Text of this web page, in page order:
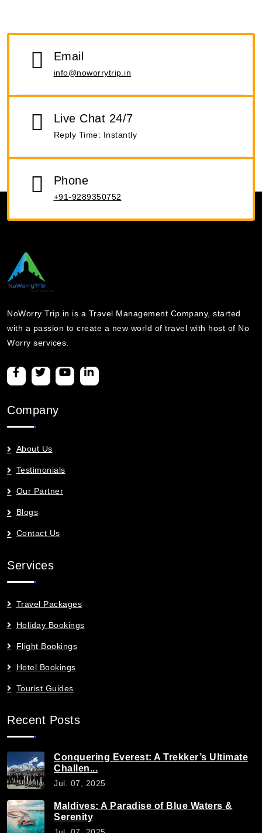
Email
info@noworrytrip.in
Live Chat 24/7
Reply Time: Instantly
Phone
+91-9289350752
NoWorry Trip.in is a Travel Management Company, started
with a passion to create a new world of travel with host of No
Worry services.
Company
About Us
Testimonials
Our Partner
Blogs
Contact Us
Services
Travel Packages
Holiday Bookings
Flight Bookings
Hotel Bookings
Tourist Guides
Recent Posts
Conquering Everest: A Trekker’s Ultimate
Challen...
Jul. 07, 2025
Maldives: A Paradise of Blue Waters &
Serenity